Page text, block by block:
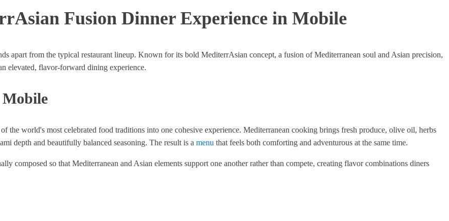
Fusion Dinner Experience in Mobile
apart from the typical restaurant lineup. Known for its bold MediterrAsian concept, a fusion of Mediterranean soul and Asian precision,
elevated, flavor-forward dining experience.
the world's most celebrated food traditions into one cohesive experience. Mediterranean cooking brings fresh produce, olive oil, herbs
depth and beautifully balanced seasoning. The result is a menu that feels both comforting and adventurous at the same time.
composed so that Mediterranean and Asian elements support one another rather than compete, creating flavor combinations diners